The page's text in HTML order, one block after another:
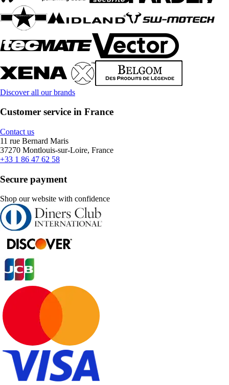
Discover all our brands
Customer service in France
Contact us
11 rue Bernard Maris
37270 Montlouis-sur-Loire, France
+33 1 86 47 62 58
Secure payment
Shop our website with confidence